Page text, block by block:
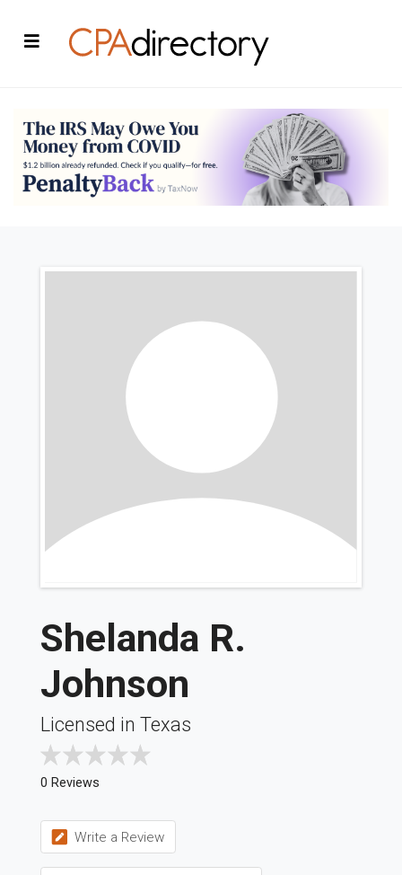
Shelanda R.
Johnson
Licensed in Texas
0 Reviews
Write a Review